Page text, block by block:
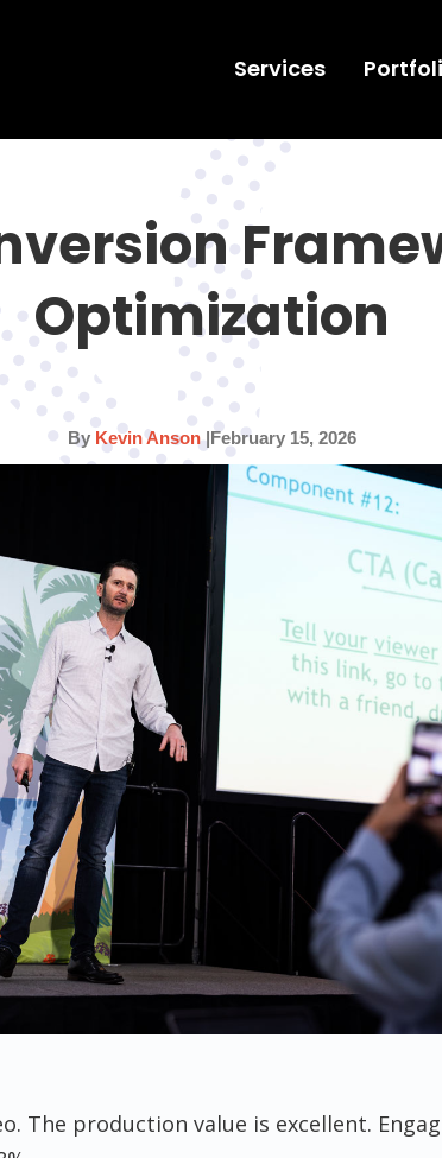
Services
Optimization
By Kevin Anson |February 15, 2026
The production value is excellent.